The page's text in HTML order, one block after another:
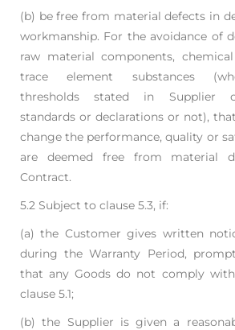
(b) be free from material defects in
workmanship. For the avoidance of
raw material components,
trace element substances
thresholds stated in Supplier
standards or declarations or not),
change the performance, quality or
are deemed free from material
Contract.
5.2 Subject to clause 5.3, if:
(a) the Customer gives written
during the Warranty Period,
that any Goods do not comply
clause 5.1;
(b) the Supplier is given a